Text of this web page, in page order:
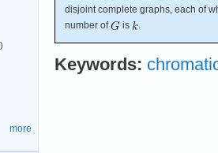
disjoint complete graphs, each of
number of
is .
Keywords:
more